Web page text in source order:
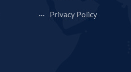
Privacy Policy